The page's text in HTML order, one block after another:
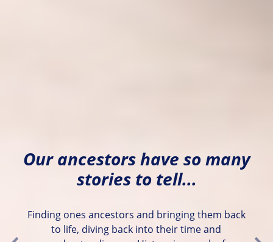
Our ancestors have so many
stories to tell...
Finding ones ancestors and bringing them back
to life, diving back into their time and